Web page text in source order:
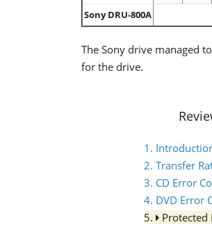
Sony DRU-800A
The Sony drive managed
for the drive.
1.
2. Transfer
3. CD Error
4. DVD Error
5.
Protected